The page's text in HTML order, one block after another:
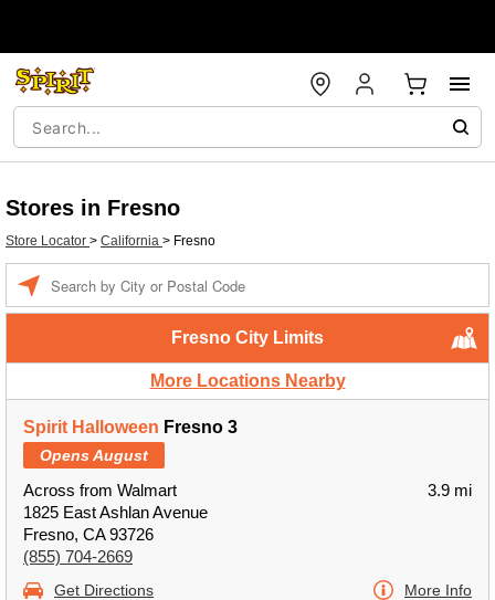
Stores in Fresno
Store Locator > California > Fresno
Fresno City Limits
More Locations Nearby
Spirit Halloween Fresno 3
Opens August
Across from Walmart
1825 East Ashlan Avenue
Fresno, CA 93726
(855) 704-2669
3.9 mi
Get Directions More Info